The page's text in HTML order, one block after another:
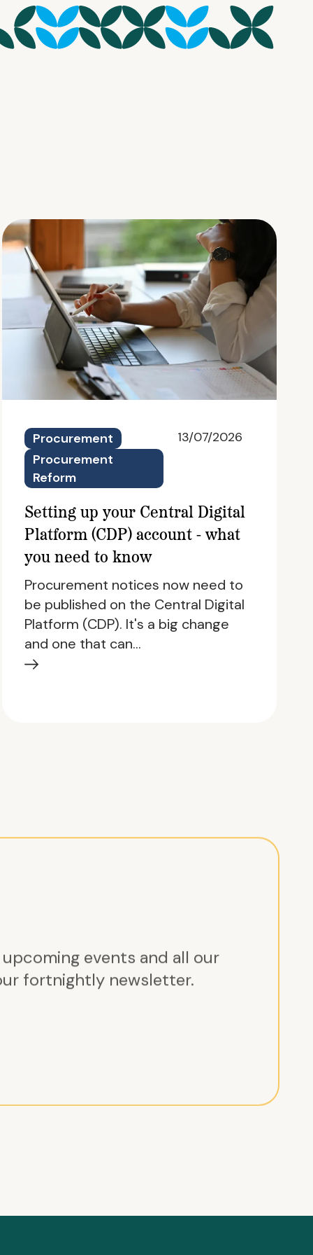
Procurement
Procurement
Reform
13/07/2026
Setting up your Central Digital
Platform (CDP) account - what
you need to know
Procurement notices now need to
be published on the Central Digital
Platform (CDP). It's a big change
and one that can…
events and all our
fortnightly newsletter.